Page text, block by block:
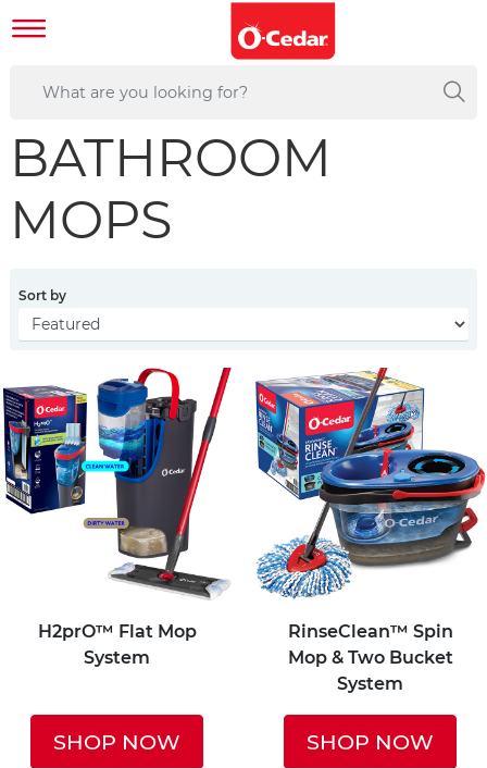
BATHROOM
MOPS
Sort by
H2prO™ Flat Mop
System
SHOP NOW
RinseClean™ Spin
Mop & Two Bucket
System
SHOP NOW